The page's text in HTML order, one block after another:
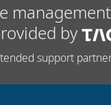
by
support